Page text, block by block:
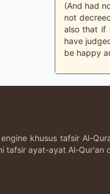
(And had
not
also that if
have
be happy
khusus tafsir Al-
tafsir ayat-ayat Al-Qur'an